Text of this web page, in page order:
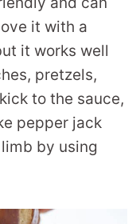
it with a
it works well
pretzels,
to the sauce,
pepper jack
by using